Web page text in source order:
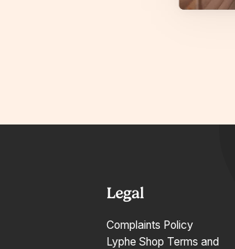
Legal
Complaints Policy
Lyphe Shop Terms and